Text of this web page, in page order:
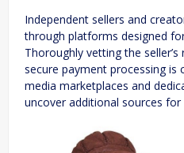
Independent sellers and
through platforms designed
Thoroughly vetting the
secure payment processing is
media marketplaces and
uncover additional sources for